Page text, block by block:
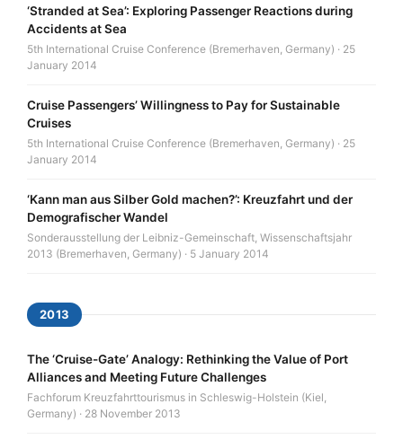
‘Stranded at Sea’: Exploring Passenger Reactions during
Accidents at Sea
5th International Cruise Conference (Bremerhaven, Germany) · 25
January 2014
Cruise Passengers’ Willingness to Pay for Sustainable
Cruises
5th International Cruise Conference (Bremerhaven, Germany) · 25
January 2014
‘Kann man aus Silber Gold machen?’: Kreuzfahrt und der
Demografischer Wandel
Sonderausstellung der Leibniz-Gemeinschaft, Wissenschaftsjahr
2013 (Bremerhaven, Germany) · 5 January 2014
2013
The ‘Cruise-Gate’ Analogy: Rethinking the Value of Port
Alliances and Meeting Future Challenges
Fachforum Kreuzfahrttourismus in Schleswig-Holstein (Kiel,
Germany) · 28 November 2013